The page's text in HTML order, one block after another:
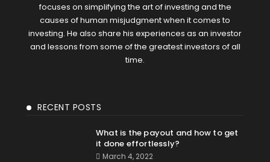
focuses on simplifying the art of investing and the
causes of human misjudgment when it comes to
investing. He also share his experiences as an investor
and lessons from some of the greatest investors of all
time.
RECENT POSTS
What is the payout and how to get
it done effortlessly?
March 4, 2022